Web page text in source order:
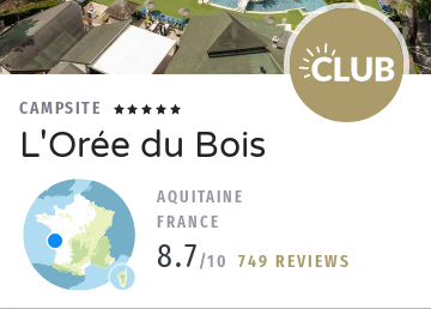
CAMPSITE
L'Orée du Bois
AQUITAINE
FRANCE
8.7/10 749 REVIEWS